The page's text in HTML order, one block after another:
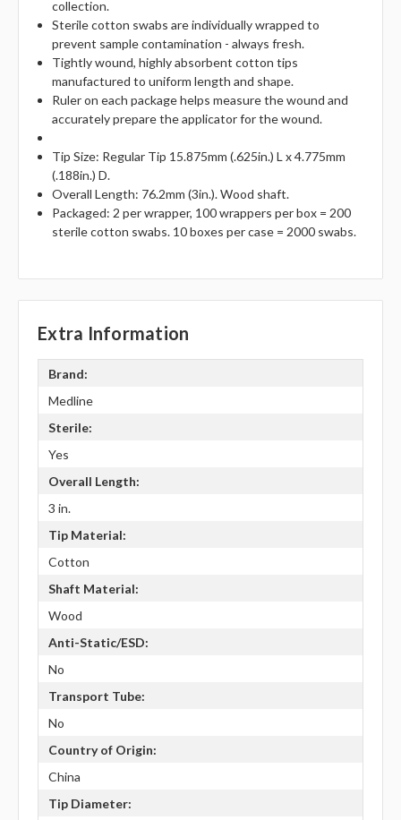
collection.
Sterile cotton swabs are individually wrapped to
prevent sample contamination - always fresh.
Tightly wound, highly absorbent cotton tips
manufactured to uniform length and shape.
Ruler on each package helps measure the wound and
accurately prepare the applicator for the wound.
Tip Size: Regular Tip 15.875mm (.625in.) L x 4.775mm
(.188in.) D.
Overall Length: 76.2mm (3in.). Wood shaft.
Packaged: 2 per wrapper, 100 wrappers per box = 200
sterile cotton swabs. 10 boxes per case = 2000 swabs.
Extra Information
Brand:
Medline
Sterile:
Yes
Overall Length:
3 in.
Tip Material:
Cotton
Shaft Material:
Wood
Anti-Static/ESD:
No
Transport Tube:
No
Country of Origin:
China
Tip Diameter: